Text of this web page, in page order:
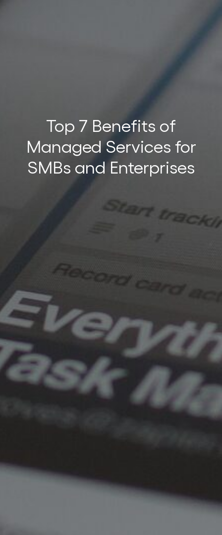
Top 7 Benefits of
Managed Services for
SMBs and Enterprises